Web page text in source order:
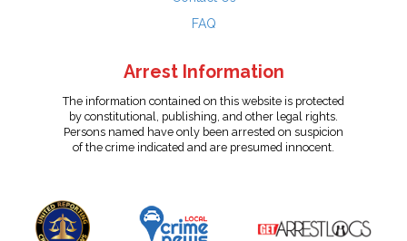
FAQ
Arrest Information
The information contained on this website is protected
by constitutional, publishing, and other legal rights.
Persons named have only been arrested on suspicion
of the crime indicated and are presumed innocent.